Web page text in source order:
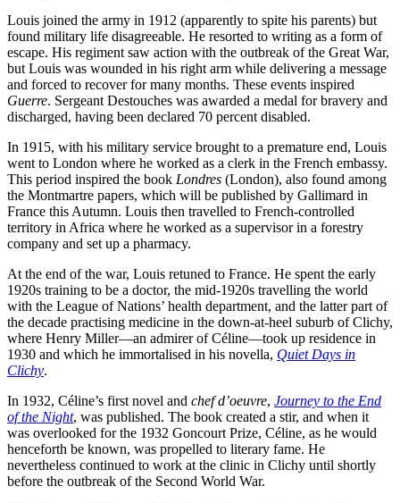
Louis joined the army in 1912 (apparently to spite his parents) but
found military life disagreeable. He resorted to writing as a form of
escape. His regiment saw action with the outbreak of the Great War,
but Louis was wounded in his right arm while delivering a message
and forced to recover for many months. These events inspired
Guerre. Sergeant Destouches was awarded a medal for bravery and
discharged, having been declared 70 percent disabled.
In 1915, with his military service brought to a premature end, Louis
went to London where he worked as a clerk in the French embassy.
This period inspired the book Londres (London), also found among
the Montmartre papers, which will be published by Gallimard in
France this Autumn. Louis then travelled to French-controlled
territory in Africa where he worked as a supervisor in a forestry
company and set up a pharmacy.
At the end of the war, Louis retuned to France. He spent the early
1920s training to be a doctor, the mid-1920s travelling the world
with the League of Nations’ health department, and the latter part of
the decade practising medicine in the down-at-heel suburb of Clichy,
where Henry Miller—an admirer of Céline—took up residence in
1930 and which he immortalised in his novella, Quiet Days in
Clichy.
In 1932, Céline’s first novel and chef d’oeuvre, Journey to the End
of the Night, was published. The book created a stir, and when it
was overlooked for the 1932 Goncourt Prize, Céline, as he would
henceforth be known, was propelled to literary fame. He
nevertheless continued to work at the clinic in Clichy until shortly
before the outbreak of the Second World War.